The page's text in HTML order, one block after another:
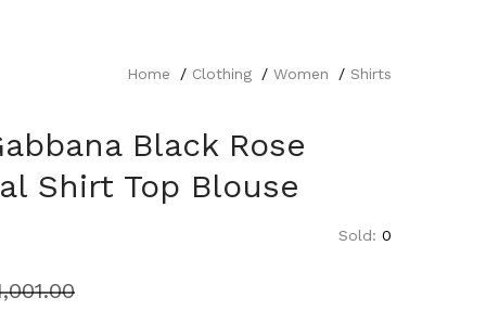
Home Clothing Women Shirts
Black Rose
Shirt Top Blouse
Sold: 0